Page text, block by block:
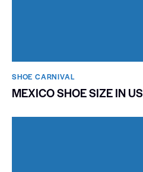
SHOE CARNIVAL​
MEXICO SHOE SIZE IN US